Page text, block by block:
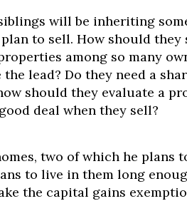
will be inheriting
to sell. How should they
among so many
lead? Do they need a
should they evaluate a
deal when they sell?
two of which he plans
to live in them long
the capital gains